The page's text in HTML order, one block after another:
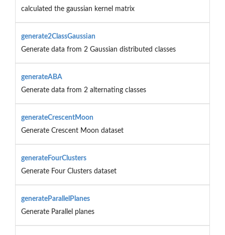
calculated the gaussian kernel matrix
generate2ClassGaussian
Generate data from 2 Gaussian distributed classes
generateABA
Generate data from 2 alternating classes
generateCrescentMoon
Generate Crescent Moon dataset
generateFourClusters
Generate Four Clusters dataset
generateParallelPlanes
Generate Parallel planes